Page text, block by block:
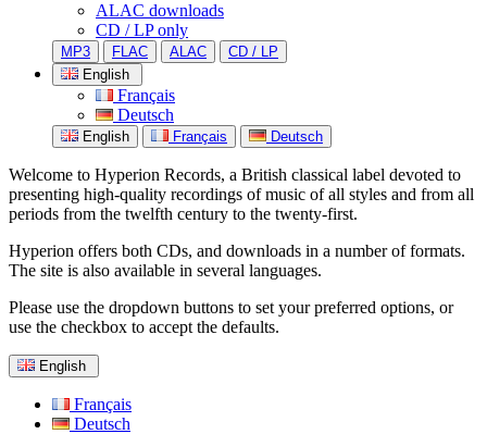
ALAC downloads
CD / LP only
MP3 FLAC ALAC
CD / LP
English
Français
Deutsch
English Français Deutsch
Welcome to Hyperion Records, a British classical label devoted to
presenting high-quality recordings of music of all styles and from all
periods from the twelfth century to the twenty-first.
Hyperion offers both CDs, and downloads in a number of formats.
The site is also available in several languages.
Please use the dropdown buttons to set your preferred options, or
use the checkbox to accept the defaults.
English
Français
Deutsch